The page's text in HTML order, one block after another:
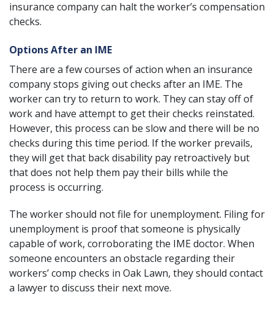
insurance company can halt the worker’s compensation
checks.
Options After an IME
There are a few courses of action when an insurance
company stops giving out checks after an IME. The
worker can try to return to work. They can stay off of
work and have attempt to get their checks reinstated.
However, this process can be slow and there will be no
checks during this time period. If the worker prevails,
they will get that back disability pay retroactively but
that does not help them pay their bills while the
process is occurring.
The worker should not file for unemployment. Filing for
unemployment is proof that someone is physically
capable of work, corroborating the IME doctor. When
someone encounters an obstacle regarding their
workers’ comp checks in Oak Lawn, they should contact
a lawyer to discuss their next move.